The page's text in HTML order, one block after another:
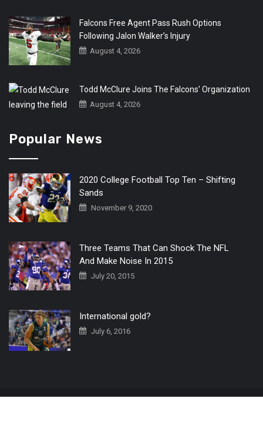
Falcons Free Agent Pass Rush Options
Following Jalon Walker’s Injury
August 4, 2026
Todd McClure Joins The Falcons’ Organization
August 4, 2026
Popular News
2020 College Football Top Ten – Shifting
Sands
November 9, 2020
Three Teams That Can Shock The NFL
And Make Noise In 2015
July 20, 2015
International gold?
July 6, 2016